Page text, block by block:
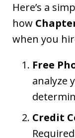
Here’s a
how
when you
Free
analyze
Credit